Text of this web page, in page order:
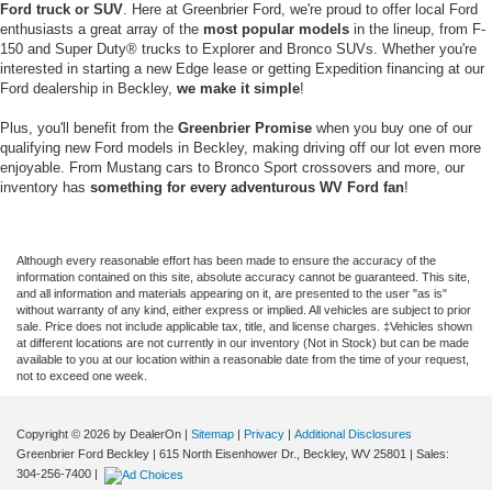
Ford truck or SUV. Here at Greenbrier Ford, we're proud to offer local Ford
enthusiasts a great array of the most popular models in the lineup, from F-
150 and Super Duty® trucks to Explorer and Bronco SUVs. Whether you're
interested in starting a new Edge lease or getting Expedition financing at our
Ford dealership in Beckley, we make it simple!
Plus, you'll benefit from the Greenbrier Promise when you buy one of our
qualifying new Ford models in Beckley, making driving off our lot even more
enjoyable. From Mustang cars to Bronco Sport crossovers and more, our
inventory has something for every adventurous WV Ford fan!
Although every reasonable effort has been made to ensure the accuracy of the
information contained on this site, absolute accuracy cannot be guaranteed. This site,
and all information and materials appearing on it, are presented to the user "as is"
without warranty of any kind, either express or implied. All vehicles are subject to prior
sale. Price does not include applicable tax, title, and license charges. ‡Vehicles shown
at different locations are not currently in our inventory (Not in Stock) but can be made
available to you at our location within a reasonable date from the time of your request,
not to exceed one week.
Copyright © 2026 by DealerOn Sitemap Privacy
Additional Disclosures
Greenbrier Ford Beckley
615 North Eisenhower Dr., Beckley, WV 25801 | Sales:
304-256-7400